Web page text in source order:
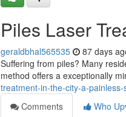
Piles Laser
geraldbhal565535 87 days
Suffering from piles? Many
method offers a exceptionally
treatment-in-the-city-a-painless-
Comments
Who